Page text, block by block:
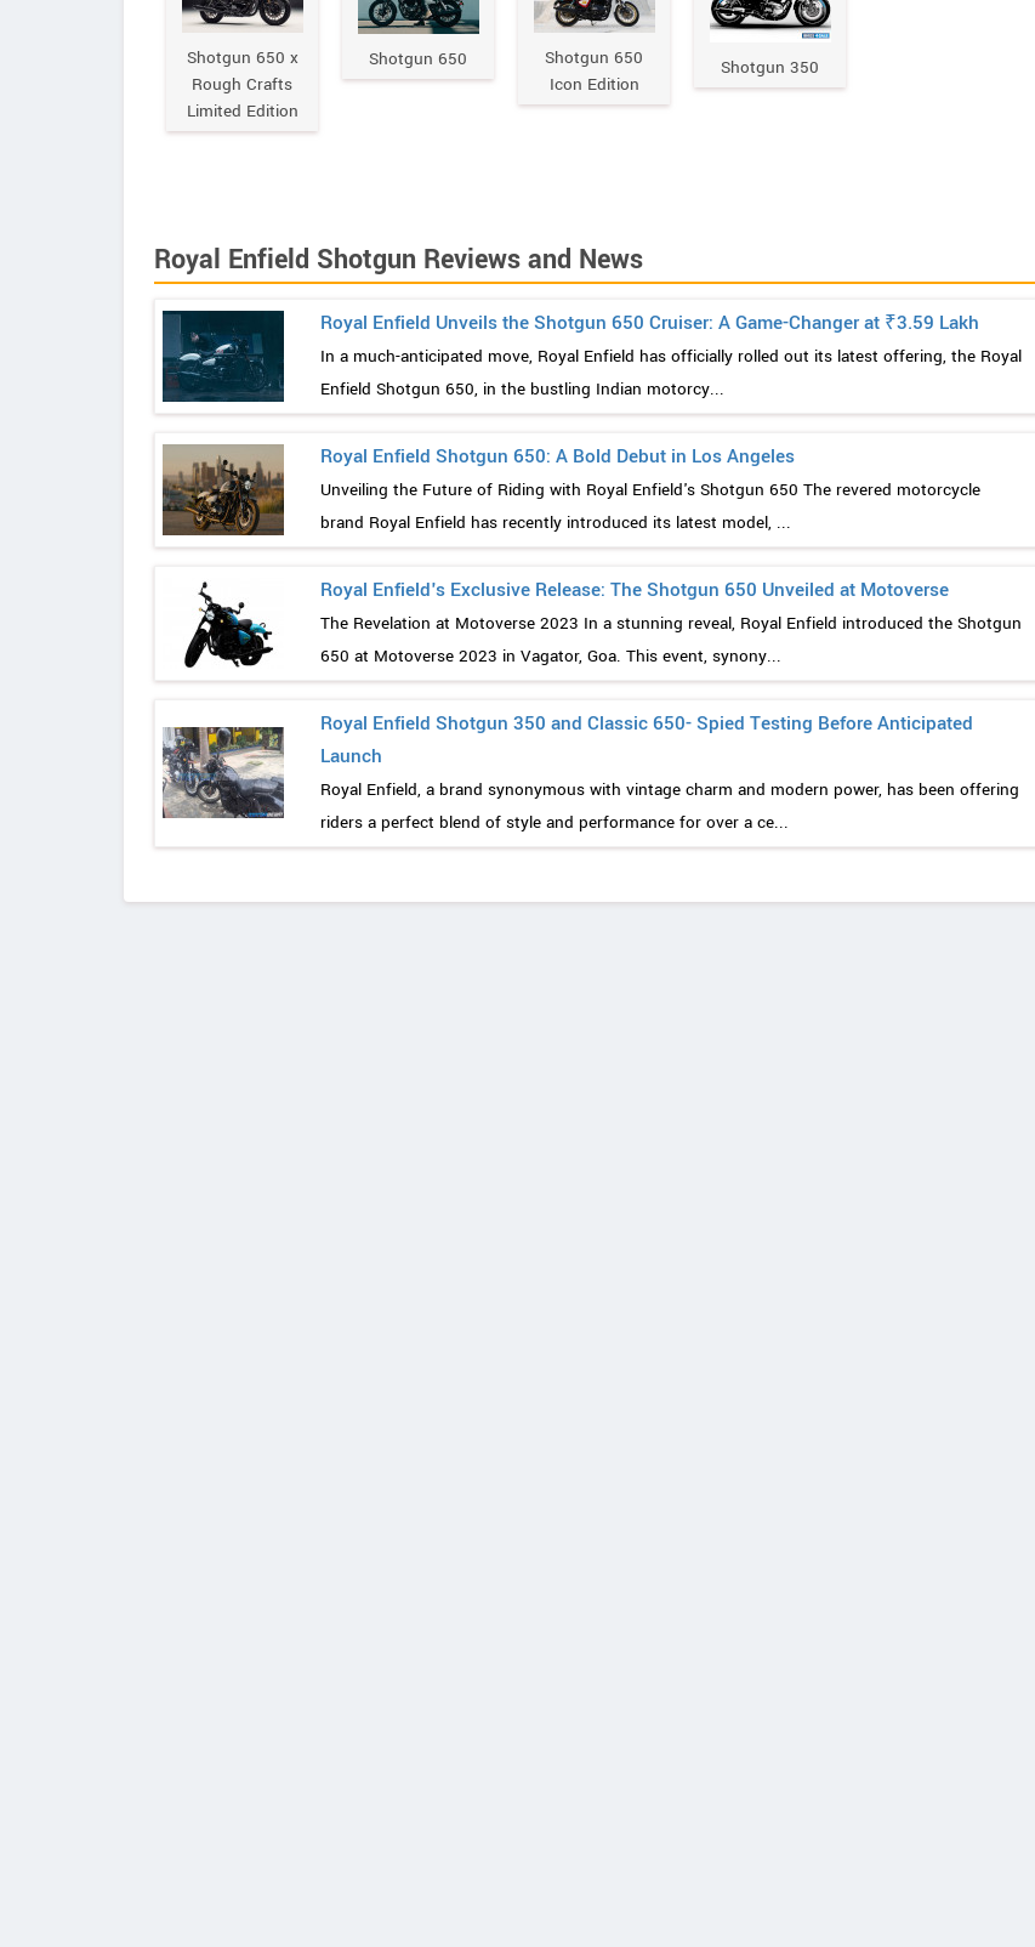
Shotgun 650 x
Rough Crafts
Limited Edition
Shotgun 650
Shotgun 650
Icon Edition
Shotgun 350
Royal Enfield Shotgun Reviews and News
Royal Enfield Unveils the Shotgun 650 Cruiser: A Game-Changer at ₹3.59 Lakh
In a much-anticipated move, Royal Enfield has officially rolled out its latest offering, the Royal
Enfield Shotgun 650, in the bustling Indian motorcy...
Royal Enfield Shotgun 650: A Bold Debut in Los Angeles
Unveiling the Future of Riding with Royal Enfield's Shotgun 650 The revered motorcycle
brand Royal Enfield has recently introduced its latest model, ...
Royal Enfield's Exclusive Release: The Shotgun 650 Unveiled at Motoverse
The Revelation at Motoverse 2023 In a stunning reveal, Royal Enfield introduced the Shotgun
650 at Motoverse 2023 in Vagator, Goa. This event, synony...
Royal Enfield Shotgun 350 and Classic 650- Spied Testing Before Anticipated
Launch
Royal Enfield, a brand synonymous with vintage charm and modern power, has been offering
riders a perfect blend of style and performance for over a ce...